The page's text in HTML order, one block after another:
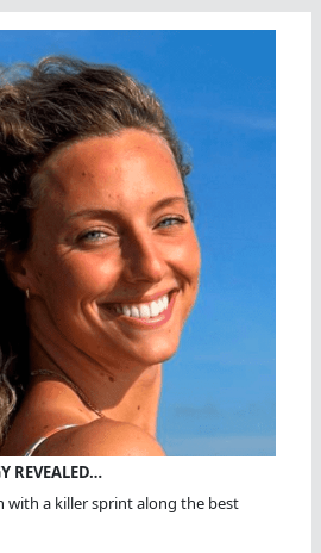
REVEALED…
with a killer sprint along the best